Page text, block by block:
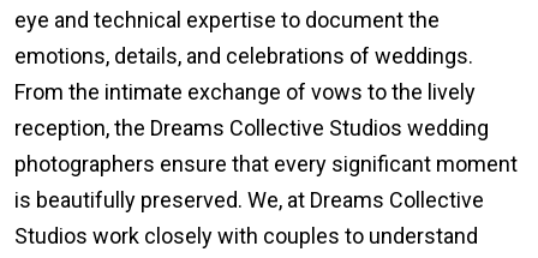
eye and technical expertise to document the
emotions, details, and celebrations of weddings.
From the intimate exchange of vows to the lively
reception, the Dreams Collective Studios wedding
photographers ensure that every significant moment
is beautifully preserved. We, at Dreams Collective
Studios work closely with couples to understand